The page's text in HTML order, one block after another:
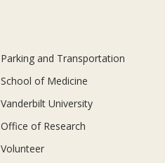
Parking and Transportation
School of Medicine
Vanderbilt University
Office of Research
Volunteer